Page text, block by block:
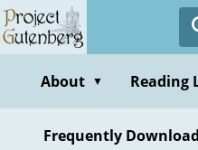
Skip
to
contentAbout ▼ Reading
Frequently